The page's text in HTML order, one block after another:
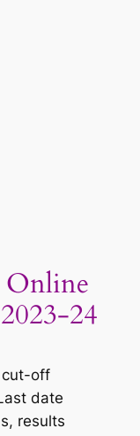
Online
24
cut-off
date
results